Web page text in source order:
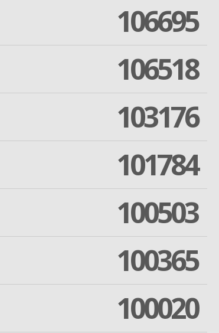
106695
106518
103176
101784
100503
100365
100020